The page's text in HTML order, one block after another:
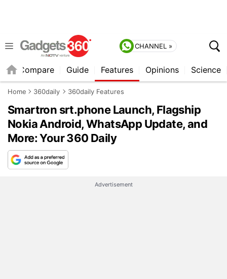
CHANNEL »
Compare Guide Features Opinions Science
Home 360daily 360daily Features
Smartron srt.phone Launch, Flagship
Nokia Android, WhatsApp Update, and
More: Your 360 Daily
Advertisement